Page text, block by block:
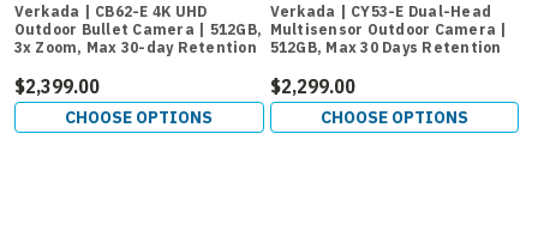
Verkada | CB62-E 4K UHD
Outdoor Bullet Camera | 512GB,
3x Zoom, Max 30-day Retention
$2,399.00
CHOOSE OPTIONS
Verkada | CY53-E Dual-Head
Multisensor Outdoor Camera |
512GB, Max 30 Days Retention
$2,299.00
CHOOSE OPTIONS